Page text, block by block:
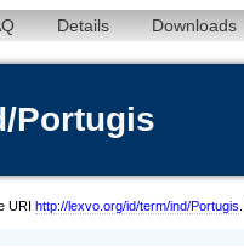
Details Downloads
Portugis
URI http://lexvo.org/id/term/ind/Portugis